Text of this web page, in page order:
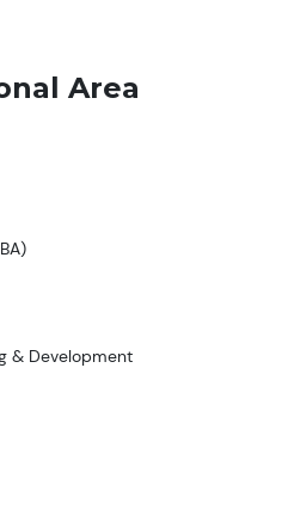
Area
& Development